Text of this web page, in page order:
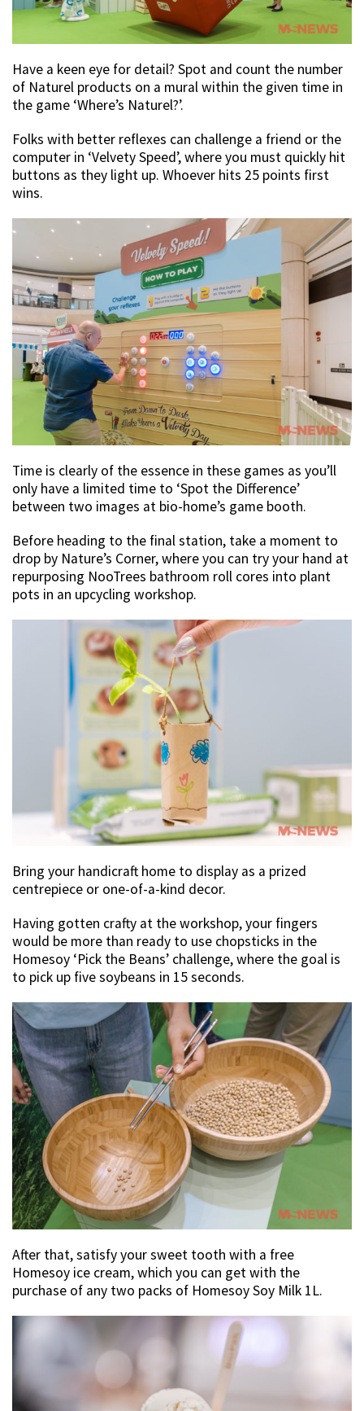
Have a keen eye for detail? Spot and count the number
of Naturel products on a mural within the given time in
the game ‘Where’s Naturel?’.
Folks with better reflexes can challenge a friend or the
computer in ‘Velvety Speed’, where you must quickly hit
buttons as they light up. Whoever hits 25 points first
wins.
Time is clearly of the essence in these games as you’ll
only have a limited time to ‘Spot the Difference’
between two images at bio-home’s game booth.
Before heading to the final station, take a moment to
drop by Nature’s Corner, where you can try your hand at
repurposing NooTrees bathroom roll cores into plant
pots in an upcycling workshop.
Bring your handicraft home to display as a prized
centrepiece or one-of-a-kind decor.
Having gotten crafty at the workshop, your fingers
would be more than ready to use chopsticks in the
Homesoy ‘Pick the Beans’ challenge, where the goal is
to pick up five soybeans in 15 seconds.
After that, satisfy your sweet tooth with a free
Homesoy ice cream, which you can get with the
purchase of any two packs of Homesoy Soy Milk 1L.